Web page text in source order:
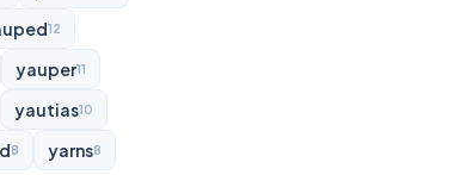
12
yauper11
yautias10
8 yarns8